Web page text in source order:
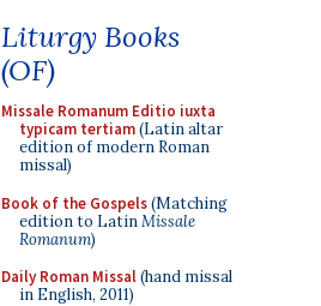
Liturgy Books
(OF)
Missale Romanum Editio iuxta
typicam tertiam(Latin altar
edition of modern Roman
missal)
Book of the Gospels(Matching
edition to LatinMissale
Romanum)
Daily Roman Missal(hand missal
in English, 2011)